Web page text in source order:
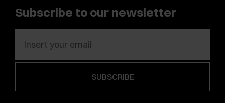
Subscribe to our newsletter